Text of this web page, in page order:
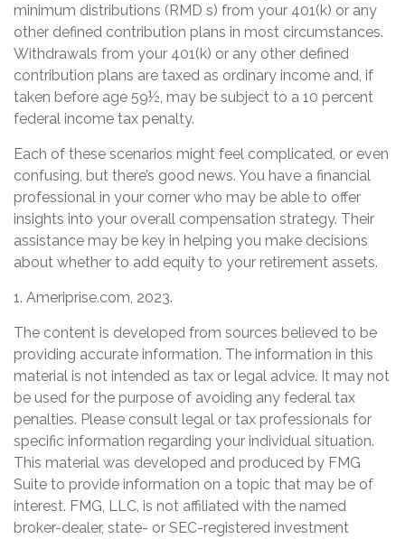
minimum distributions (RMD s) from your 401(k) or any
other defined contribution plans in most circumstances.
Withdrawals from your 401(k) or any other defined
contribution plans are taxed as ordinary income and, if
taken before age 59½, may be subject to a 10 percent
federal income tax penalty.
Each of these scenarios might feel complicated, or even
confusing, but there’s good news. You have a financial
professional in your corner who may be able to offer
insights into your overall compensation strategy. Their
assistance may be key in helping you make decisions
about whether to add equity to your retirement assets.
1. Ameriprise.com, 2023.
The content is developed from sources believed to be
providing accurate information. The information in this
material is not intended as tax or legal advice. It may not
be used for the purpose of avoiding any federal tax
penalties. Please consult legal or tax professionals for
specific information regarding your individual situation.
This material was developed and produced by FMG
Suite to provide information on a topic that may be of
interest. FMG, LLC, is not affiliated with the named
broker-dealer, state- or SEC-registered investment